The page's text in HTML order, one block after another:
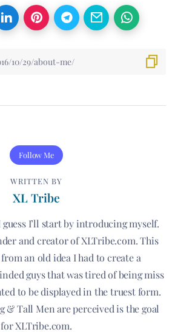
Follow Me
WRITTEN BY
XL Tribe
I’ll start by introducing myself.
and creator of XLTribe.com. This
an old idea I had to create a
guys that was tired of being miss
to be displayed in the truest form.
& Tall Men are perceived is the goal
for XLTribe.com.